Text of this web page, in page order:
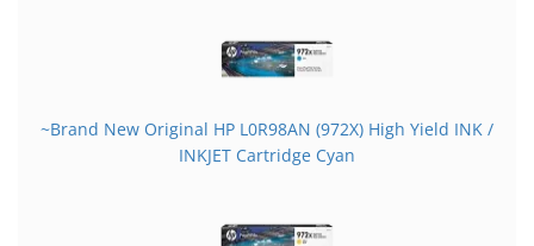
~Brand New Original HP L0R98AN (972X) High Yield INK /
INKJET Cartridge Cyan